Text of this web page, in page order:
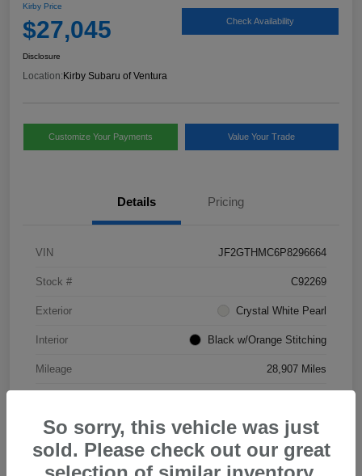
Kirby Price
$27,045 Check Availability
Disclosure
Location:Kirby Subaru of Ventura
Customize Your Payments Value Your Trade
Details Pricing
VIN JF2GTHMC6P8296664
Stock # C92269
Exterior Crystal White Pearl
Interior Black w/Orange Stitching
Mileage 28,907 Miles
So sorry, this vehicle was just
sold. Please check out our great